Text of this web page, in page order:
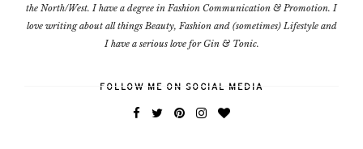
the North/West. I have a degree in Fashion Communication & Promotion. I
love writing about all things Beauty, Fashion and (sometimes) Lifestyle and
I have a serious love for Gin & Tonic.
FOLLOW ME ON SOCIAL MEDIA